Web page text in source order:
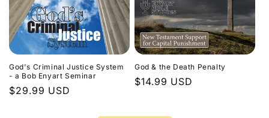
God's Criminal Justice System
- a Bob Enyart Seminar
Regular
$29.99 USD
God & the Death Penalty
Regular
$14.99 USD